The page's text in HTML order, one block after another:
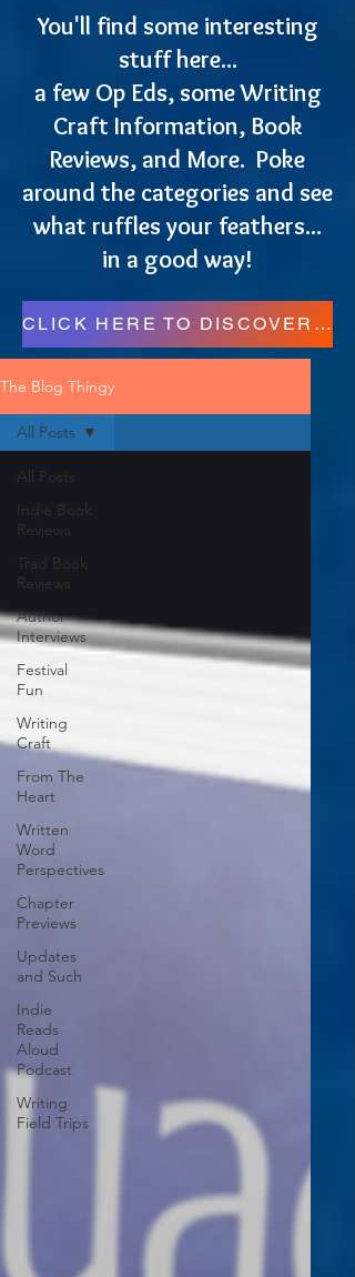
You'll find some interesting
stuff here...
a few Op Eds, some Writing
Craft Information, Book
Reviews, and More. Poke
around the categories and see
what ruffles your feathers...
in a good way!
CLICK HERE TO DISCOVER MORE RESOURCES FOR READERS, WRITERS, AND REGULAR FOLKS!
The Blog Thingy
All Posts
Indie Book
Reviews
Trad Book
Reviews
Author
Interviews
Festival
Fun
Writing
Craft
From The
Heart
Written
Word
Perspectives
Chapter
Previews
Updates
and Such
Indie
Reads
Aloud
Podcast
Writing
Field Trips
All Posts